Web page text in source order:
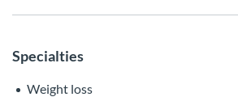
Specialties
Weight loss